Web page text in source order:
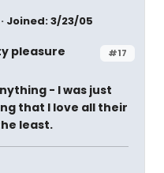
Joined: 3/23/05
#17
pleasure
- I was just
that I love all their
least.